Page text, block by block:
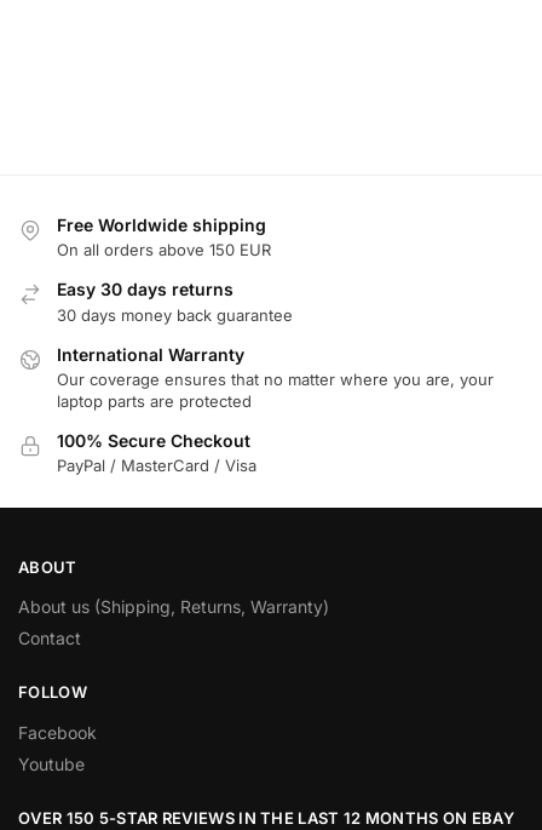
Free Worldwide shipping
On all orders above 150 EUR
Easy 30 days returns
30 days money back guarantee
International Warranty
Our coverage ensures that no matter where you are, your
laptop parts are protected
100% Secure Checkout
PayPal / MasterCard / Visa
ABOUT
About us (Shipping, Returns, Warranty)
Contact
FOLLOW
Facebook
Youtube
OVER 150 5-STAR REVIEWS IN THE LAST 12 MONTHS ON EBAY